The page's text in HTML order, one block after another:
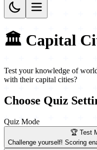
🏛️ Capital
Test your knowledge of
with their capital cities?
Choose Quiz
Quiz Mode
🏆 Test
Challenge yourself! Scoring